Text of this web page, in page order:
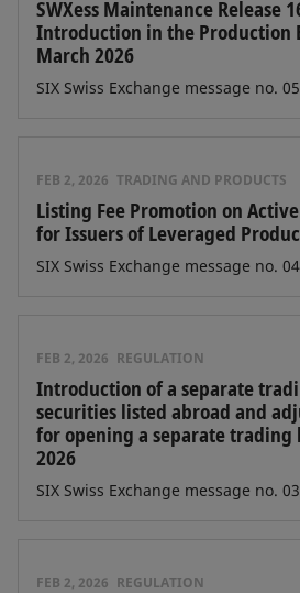
SWXess Maintenance Release
Introduction in the Production
March 2026
SIX Swiss Exchange message no.
FEB 2, 2026 TRADING AND PRODUCTS
Listing Fee Promotion on
for Issuers of Leveraged
SIX Swiss Exchange message no.
FEB 2, 2026 REGULATION
Introduction of a separate
securities listed abroad and
for opening a separate trading
2026
SIX Swiss Exchange message no.
FEB 2, 2026 REGULATION